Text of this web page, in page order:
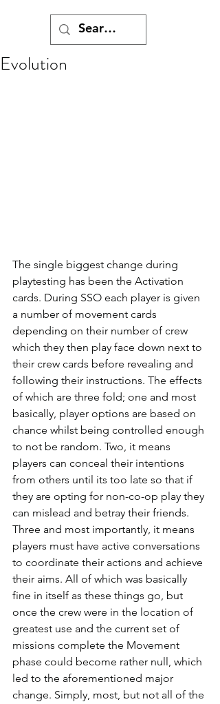
Evolution
The single biggest change during
playtesting has been the Activation
cards. During SSO each player is given
a number of movement cards
depending on their number of crew
which they then play face down next to
their crew cards before revealing and
following their instructions. The effects
of which are three fold; one and most
basically, player options are based on
chance whilst being controlled enough
to not be random. Two, it means
players can conceal their intentions
from others until its too late so that if
they are opting for non-co-op play they
can mislead and betray their friends.
Three and most importantly, it means
players must have active conversations
to coordinate their actions and achieve
their aims. All of which was basically
fine in itself as these things go, but
once the crew were in the location of
greatest use and the current set of
missions complete the Movement
phase could become rather null, which
led to the aforementioned major
change. Simply, most, but not all of the